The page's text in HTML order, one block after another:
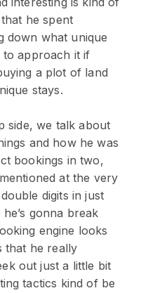
he spent
down what unique
to approach it if
a plot of land
stays.
side, we talk about
and how he was
bookings in two,
at the very
digits in just
gonna break
engine looks
that he really
out just a little bit
tactics kind of be